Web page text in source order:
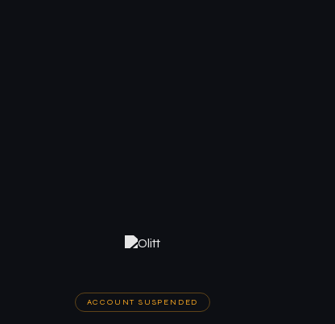
ACCOUNT SUSPENDED